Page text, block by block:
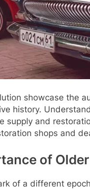
showcase the
history.
supply and
shops and
of
of a different